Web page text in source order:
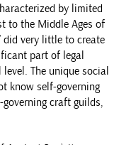
by limited
to the Middle Ages of
did very little to create
part of legal
The unique social
know self-governing
craft guilds,